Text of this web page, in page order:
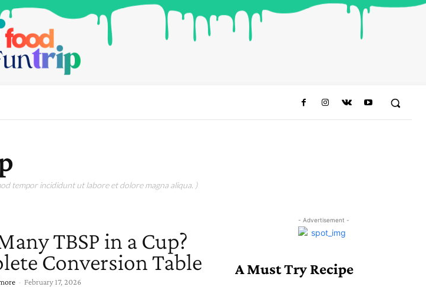
tempor incididunt ut labore et dolore magna aliqua. )
TBSP in a Cup?
Conversion Table
- February 17, 2026
- Advertisement -
A Must Try Recipe